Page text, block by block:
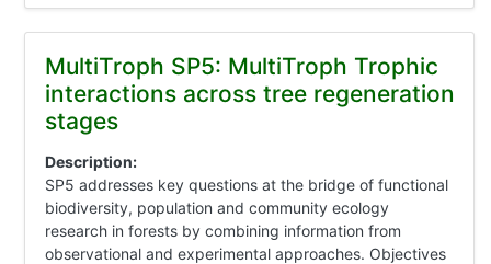
MultiTroph SP5: MultiTroph Trophic
interactions across tree regeneration
stages
Description:
SP5 addresses key questions at the bridge of functional
biodiversity, population and community ecology
research in forests by combining information from
observational and experimental approaches. Objectives